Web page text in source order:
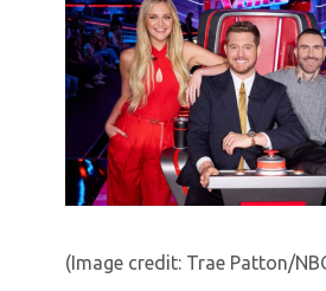
(Image credit: Trae Patton/